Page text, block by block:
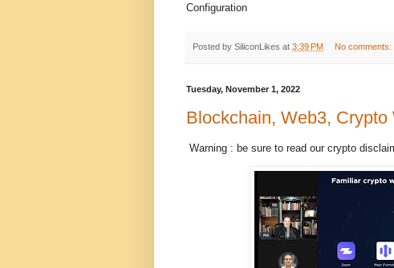
Configuration
Posted by SiliconLikes at 3:39 PM No comments:
Tuesday, November 1, 2022
Blockchain, Web3, Crypto
Warning : be sure to read our crypto